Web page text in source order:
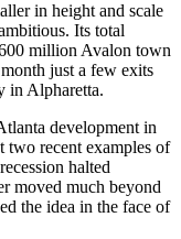
in height and scale
Its total
million Avalon town
just a few exits
in Alpharetta.
development in
two recent examples of
halted
moved much beyond
the idea in the face of